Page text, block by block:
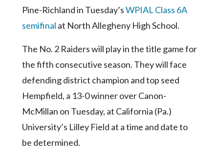
Pine-Richland in Tuesday’sWPIAL Class 6A
semifinal at North Allegheny High School.
The No. 2 Raiders will play in the title game for
the fifth consecutive season. They will face
defending district champion and top seed
Hempfield, a 13-0 winner over Canon-
McMillan on Tuesday, at California (Pa.)
University’s Lilley Field at a time and date to
be determined.